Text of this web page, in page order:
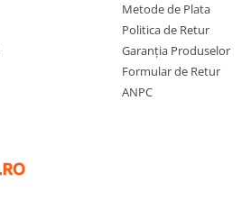
Metode de Plata
Politica de Retur
Garanția Produselor
Formular de Retur
ANPC